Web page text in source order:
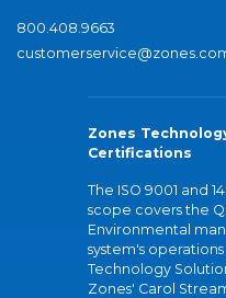
800.408.9663
Zones
Certifications
The ISO 9001 and
scope covers the
Environmental
system's
Technology
Zones' Carol